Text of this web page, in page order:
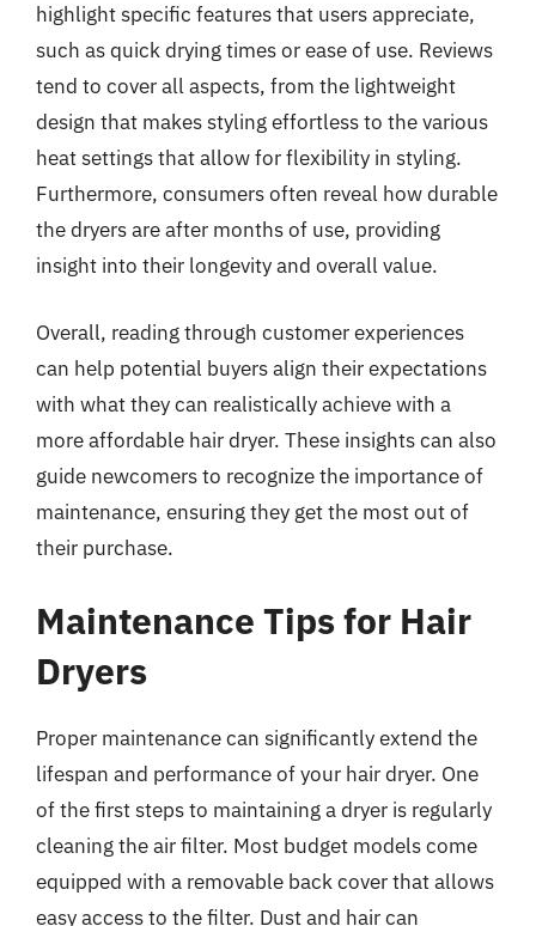
highlight specific features that users appreciate,
such as quick drying times or ease of use. Reviews
tend to cover all aspects, from the lightweight
design that makes styling effortless to the various
heat settings that allow for flexibility in styling.
Furthermore, consumers often reveal how durable
the dryers are after months of use, providing
insight into their longevity and overall value.
Overall, reading through customer experiences
can help potential buyers align their expectations
with what they can realistically achieve with a
more affordable hair dryer. These insights can also
guide newcomers to recognize the importance of
maintenance, ensuring they get the most out of
their purchase.
Maintenance Tips for Hair
Dryers
Proper maintenance can significantly extend the
lifespan and performance of your hair dryer. One
of the first steps to maintaining a dryer is regularly
cleaning the air filter. Most budget models come
equipped with a removable back cover that allows
easy access to the filter. Dust and hair can